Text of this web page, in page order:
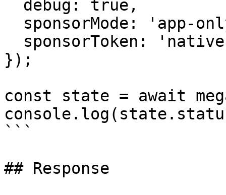
});
const state = await
```
## Response